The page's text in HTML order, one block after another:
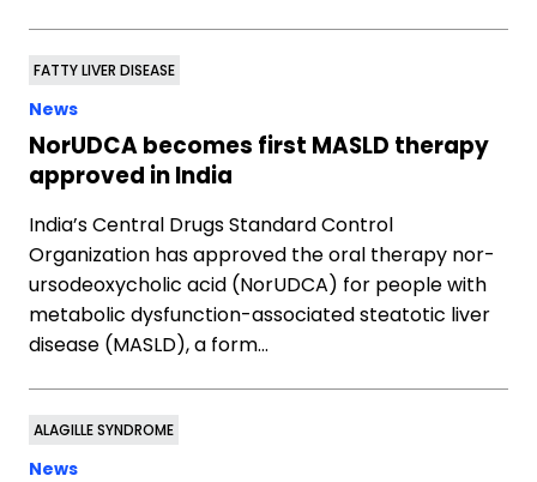
FATTY LIVER DISEASE
News
NorUDCA becomes first MASLD therapy
approved in India
India’s Central Drugs Standard Control
Organization has approved the oral therapy nor-
ursodeoxycholic acid (NorUDCA) for people with
metabolic dysfunction-associated steatotic liver
disease (MASLD), a form…
ALAGILLE SYNDROME
News